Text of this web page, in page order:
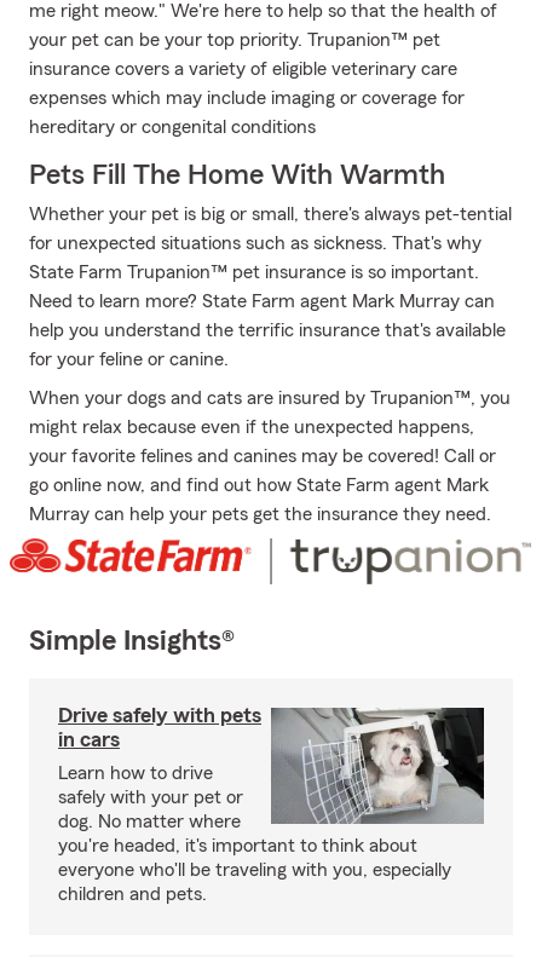
me right meow." We're here to help so that the health of
your pet can be your top priority. Trupanion™ pet
insurance covers a variety of eligible veterinary care
expenses which may include imaging or coverage for
hereditary or congenital conditions
Pets Fill The Home With Warmth
Whether your pet is big or small, there's always pet-tential
for unexpected situations such as sickness. That's why
State Farm Trupanion™ pet insurance is so important.
Need to learn more? State Farm agent Mark Murray can
help you understand the terrific insurance that's available
for your feline or canine.
When your dogs and cats are insured by Trupanion™, you
might relax because even if the unexpected happens,
your favorite felines and canines may be covered! Call or
go online now, and find out how State Farm agent Mark
Murray can help your pets get the insurance they need.
Simple Insights®
Drive safely with pets
in cars
Learn how to drive
safely with your pet or
dog. No matter where
you're headed, it's important to think about
everyone who'll be traveling with you, especially
children and pets.